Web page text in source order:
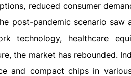
reduced consumer
post-pandemic scenario
technology, healthcare
the market has rebounded.
and compact chips in